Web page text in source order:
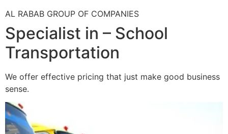
AL RABAB GROUP OF COMPANIES
Specialist in – School
Transportation
We offer effective pricing that just make good business
sense.